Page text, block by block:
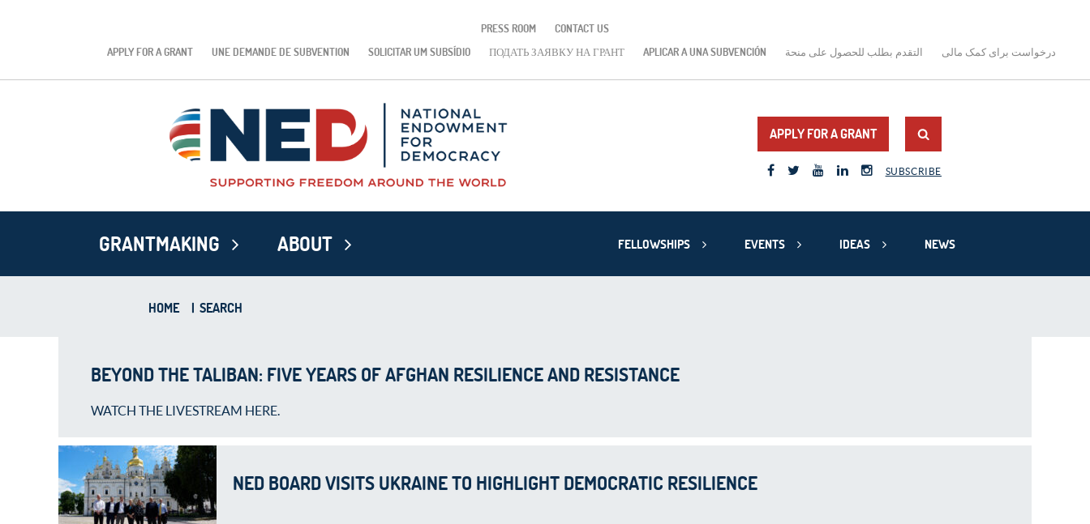
PRESS ROOM
CONTACT US
APPLY FOR A GRANT
UNE DEMANDE DE SUBVENTION SOLICITAR UM SUBSÍDIO ПОДАТЬ ЗАЯВКУ НА ГРАНТ APLICAR A UNA SUBVENCIÓN التقدم بطلب للحصول على منحة درخواست برای کمک مالی
APPLY FOR A GRANT
SUBSCRIBE
GRANTMAKING ABOUT FELLOWSHIPS EVENTS IDEAS NEWS
HOME | SEARCH
BEYOND THE TALIBAN: FIVE YEARS OF AFGHAN RESILIENCE AND RESISTANCE
WATCH THE LIVESTREAM HERE.
NED BOARD VISITS UKRAINE TO HIGHLIGHT DEMOCRATIC RESILIENCE